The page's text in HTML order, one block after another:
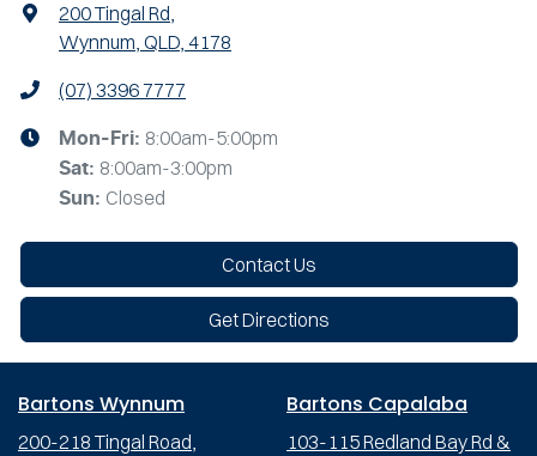
200 Tingal Rd,
Wynnum, QLD, 4178
(07) 3396 7777
Mon-Fri: 8:00am-5:00pm
Sat: 8:00am-3:00pm
Sun: Closed
Contact Us
Get Directions
Bartons Wynnum
200-218 Tingal Road,
Bartons Capalaba
103-115 Redland Bay Rd &